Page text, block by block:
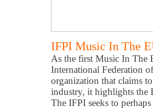
IFPI Music In The
As the first Music In The
International Federation
organization that claims
industry, it highlights the
The IFPI seeks to